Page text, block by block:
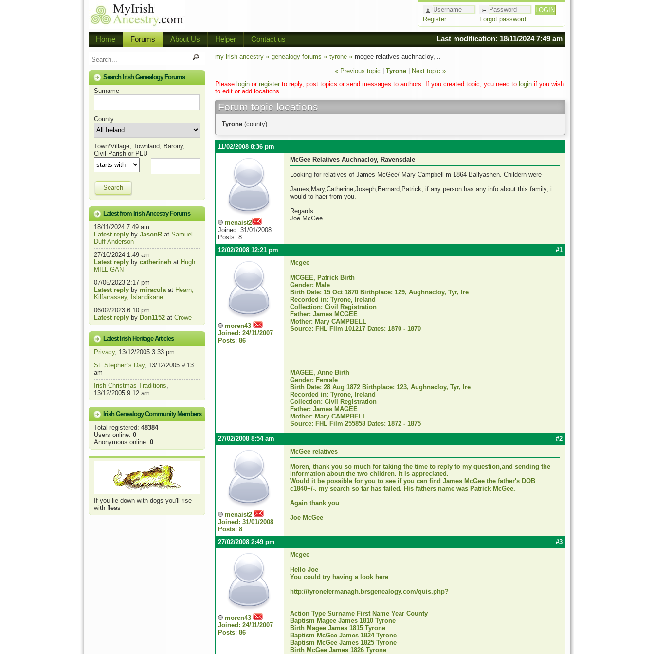
Register Forgot password
Home Forums About Us Helper Contact us Last modification: 18/11/2024 7:49 am
Search Irish Genealogy Forums
Surname
County
Town/Village, Townland, Barony,
Civil-Parish or PLU
Search
Latest from Irish Ancestry Forums
18/11/2024 7:49 am
Latest reply by JasonR at Samuel
Duff Anderson
27/10/2024 1:49 am
Latest reply by catherineh at Hugh
MILLIGAN
07/05/2023 2:17 pm
Latest reply by miraculaat Hearn,
Kilfarrassey, Islandikane
06/02/2023 6:10 pm
Latest reply by Don1152 at Crowe
Latest Irish Heritage Articles
Privacy, 13/12/2005 3:33 pm
St. Stephen's Day, 13/12/2005 9:13
am
Irish Christmas Traditions,
13/12/2005 9:12 am
Irish Genealogy Community Members
Total registered: 48384
Users online: 0
Anonymous online: 0
If you lie down with dogs you'll rise
with fleas
my irish ancestry » genealogy forums » tyrone » mcgee relatives auchnacloy,...
« Previous topic
Tyrone
Next topic »
Please login or register to reply, post topics or send messages to authors. If you created topic, you need to login if you wish
to edit or add locations.
Forum topic locations
Tyrone (county)
11/02/2008 8:36 pm
menaist2
Joined: 31/01/2008
Posts: 8
McGee Relatives Auchnacloy, Ravensdale
Looking for relatives of James McGee/ Mary Campbell m 1864 Ballyashen. Childern were
James,Mary,Catherine,Joseph,Bernard,Patrick, if any person has any info about this family, i
would to haer from you.
Regards
Joe McGee
12/02/2008 12:21 pm #1
moren43
Joined: 24/11/2007
Posts: 86
Mcgee
MCGEE, Patrick Birth
Gender: Male
Birth Date: 15 Oct 1870 Birthplace: 129, Aughnacloy, Tyr, Ire
Recorded in: Tyrone, Ireland
Collection: Civil Registration
Father: James MCGEE
Mother: Mary CAMPBELL
Source: FHL Film 101217 Dates: 1870 - 1870
MAGEE, Anne Birth
Gender: Female
Birth Date: 28 Aug 1872 Birthplace: 123, Aughnacloy, Tyr, Ire
Recorded in: Tyrone, Ireland
Collection: Civil Registration
Father: James MAGEE
Mother: Mary CAMPBELL
Source: FHL Film 255858 Dates: 1872 - 1875
27/02/2008 8:54 am #2
menaist2
Joined: 31/01/2008
Posts: 8
McGee relatives
Moren, thank you so much for taking the time to reply to my question,and sending the
information about the two children. It is appreciated.
Would it be possible for you to see if you can find James McGee the father's DOB
c1840+/-, my search so far has failed, His fathers name was Patrick McGee.
Again thank you
Joe McGee
27/02/2008 2:49 pm #3
moren43
Joined: 24/11/2007
Posts: 86
Mcgee
Hello Joe
You could try having a look here
http://tyronefermanagh.brsgenealogy.com/quis.php?
Action Type Surname First Name Year County
Baptism Magee James 1810 Tyrone
Birth Magee James 1815 Tyrone
Baptism McGee James 1824 Tyrone
Baptism McGee James 1825 Tyrone
Birth McGee James 1826 Tyrone